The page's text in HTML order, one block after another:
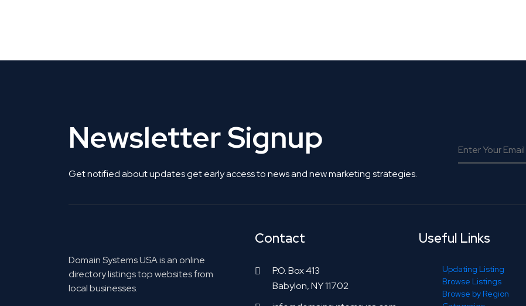
Newsletter Signup
Get notified about updates get early access to news and new marketing strategies.
Domain Systems USA is an online
directory listings top websites from
local businesses.
Contact
P.O. Box 413
Babylon, NY 11702
Useful Links
Updating Listing
Browse Listings
Browse by Region